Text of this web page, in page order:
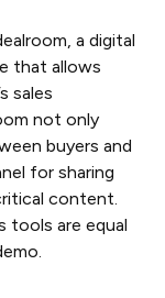
a digital
that allows
sales
not only
buyers and
for sharing
content.
tools are equal